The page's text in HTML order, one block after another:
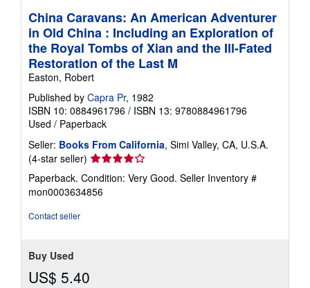
China Caravans: An American Adventurer
in Old China : Including an Exploration of
the Royal Tombs of Xian and the Ill-Fated
Restoration of the Last M
Easton, Robert
Published by Capra Pr, 1982
ISBN 10: 0884961796 / ISBN 13: 9780884961796
Used / Paperback
Seller: Books From California, Simi Valley, CA, U.S.A.
(4-star seller) Seller
rating
4
out
Paperback. Condition: Very Good. Seller Inventory #
mon0003634856
Contact seller
Buy Used
US$ 5.40